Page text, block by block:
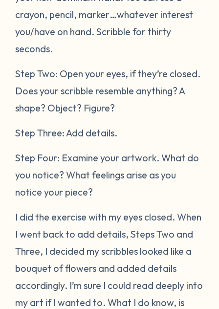
crayon, pencil, marker…whatever interest
you/have on hand. Scribble for thirty
seconds.
Step Two: Open your eyes, if they’re closed.
Does your scribble resemble anything? A
shape? Object? Figure?
Step Three: Add details.
Step Four: Examine your artwork. What do
you notice? What feelings arise as you
notice your piece?
I did the exercise with my eyes closed. When
I went back to add details, Steps Two and
Three, I decided my scribbles looked like a
bouquet of flowers and added details
accordingly. I’m sure I could read deeply into
my art if I wanted to. What I do know, is